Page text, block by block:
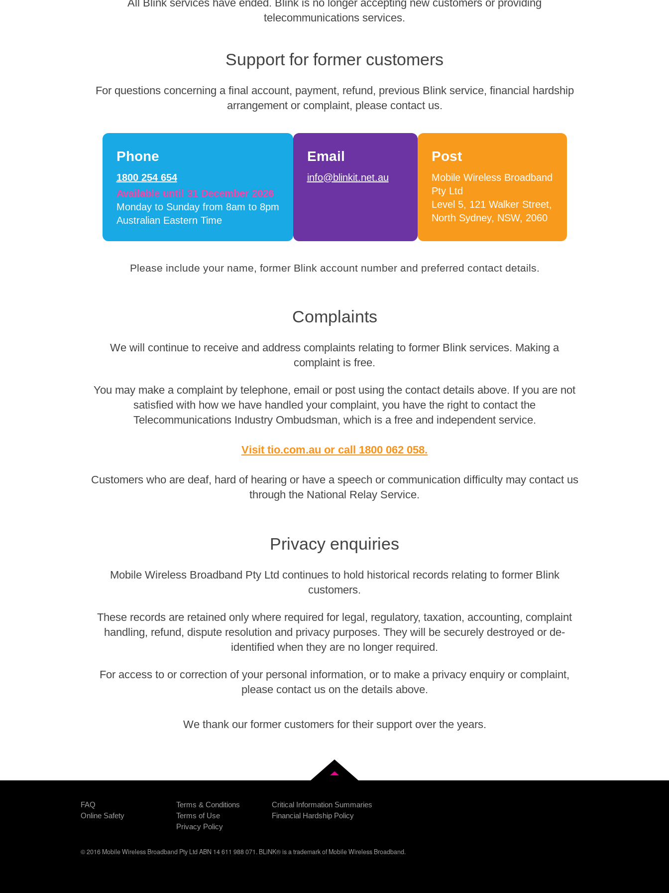
All Blink services have ended. Blink is no longer accepting new customers or providing
telecommunications services.
Support for former customers
For questions concerning a final account, payment, refund, previous Blink service, financial hardship
arrangement or complaint, please contact us.
Phone
1800 254 654
Available until 31 December 2026
Monday to Sunday from 8am to 8pm
Australian Eastern Time
Email
info@blinkit.net.au
Post
Mobile Wireless Broadband
Pty Ltd
Level 5, 121 Walker Street,
North Sydney, NSW, 2060
Please include your name, former Blink account number and preferred contact details.
Complaints
We will continue to receive and address complaints relating to former Blink services. Making a
complaint is free.
You may make a complaint by telephone, email or post using the contact details above. If you are not
satisfied with how we have handled your complaint, you have the right to contact the
Telecommunications Industry Ombudsman, which is a free and independent service.
Visit tio.com.au or call 1800 062 058.
Customers who are deaf, hard of hearing or have a speech or communication difficulty may contact us
through the National Relay Service.
Privacy enquiries
Mobile Wireless Broadband Pty Ltd continues to hold historical records relating to former Blink
customers.
These records are retained only where required for legal, regulatory, taxation, accounting, complaint
handling, refund, dispute resolution and privacy purposes. They will be securely destroyed or de-
identified when they are no longer required.
For access to or correction of your personal information, or to make a privacy enquiry or complaint,
please contact us on the details above.
We thank our former customers for their support over the years.
FAQ
Online Safety
Terms & Conditions
Terms of Use
Privacy Policy
Critical Information Summaries
Financial Hardship Policy
© 2016 Mobile Wireless Broadband Pty Ltd ABN 14 611 988 071. BLiNK® is a trademark of Mobile Wireless Broadband.